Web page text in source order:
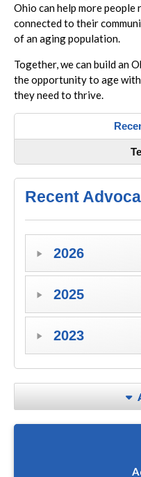
Ohio can help more people
connected to their
of an aging population.
Together, we can build an
the opportunity to age
they need to thrive.
Recent
2026
2025
2023